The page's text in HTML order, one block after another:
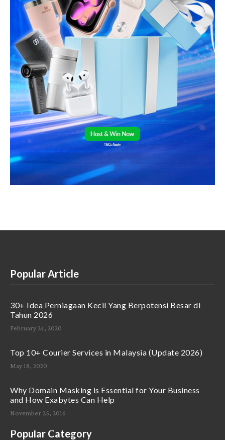
Popular Article
30+ Idea Perniagaan Kecil Yang Berpotensi Besar di
Tahun 2026
February 24, 2020
Top 10+ Courier Services in Malaysia (Update 2026)
May 18, 2020
Why Domain Masking is Essential for Your Business
and How Exabytes Can Help
November 25, 2016
Popular Category